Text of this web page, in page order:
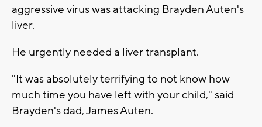
aggressive virus was attacking Brayden Auten's
liver.
He urgently needed a liver transplant.
"It was absolutely terrifying to not know how
much time you have left with your child," said
Brayden's dad, James Auten.